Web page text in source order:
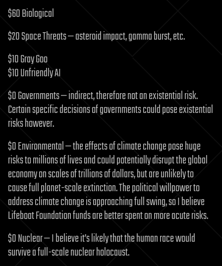
$60 Biological
$20 Space Threats — asteroid impact, gamma burst, etc.
$10 Gray Goo
$10 Unfriendly AI
$0 Governments — indirect, therefore not an existential risk.
Certain specific decisions of governments could pose existential
risks however.
$0 Environmental — the effects of climate change pose huge
risks to millions of lives and could potentially disrupt the global
economy on scales of trillions of dollars, but are unlikely to
cause full planet-scale extinction. The political willpower to
address climate change is approaching full swing, so I believe
Lifeboat Foundation funds are better spent on more acute risks.
$0 Nuclear — I believe it’s likely that the human race would
survive a full-scale nuclear holocaust.